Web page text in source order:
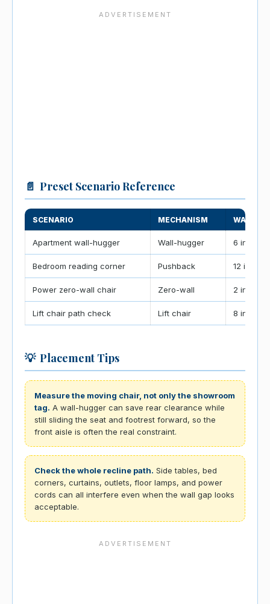
📄 Preset Scenario Reference
SCENARIO MECHANISM WALL
Apartment wall-hugger Wall-hugger 6 in / 15
Bedroom reading corner Pushback 12 in / 30
Power zero-wall chair Zero-wall 2 in / 5
Lift chair path check Lift chair 8 in / 20
💡 Placement Tips
Measure the moving chair, not only the showroom
tag. A wall-hugger can save rear clearance while
still sliding the seat and footrest forward, so the
front aisle is often the real constraint.
Check the whole recline path. Side tables, bed
corners, curtains, outlets, floor lamps, and power
cords can all interfere even when the wall gap looks
acceptable.